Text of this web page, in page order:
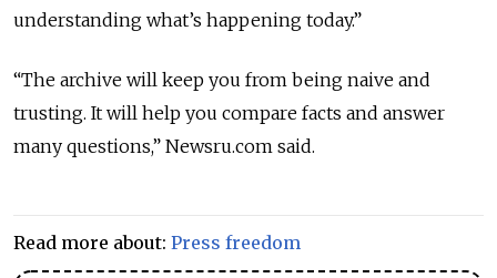
understanding what’s happening today.”
“The archive will keep you from being naive and
trusting. It will help you compare facts and answer
many questions,” Newsru.com said.
Read more about: Press freedom